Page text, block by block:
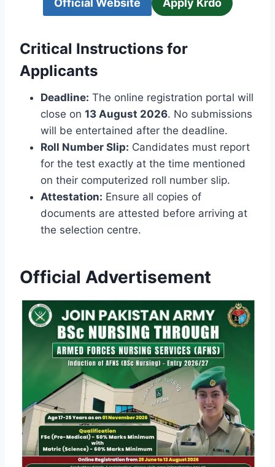
Official Website Apply Krdo
Critical Instructions for
Applicants
Deadline: The online registration portal will
close on 13 August 2026. No submissions
will be entertained after the deadline.
Roll Number Slip: Candidates must report
for the test exactly at the time mentioned
on their computerized roll number slip.
Attestation: Ensure all copies of
documents are attested before arriving at
the selection centre.
Official Advertisement